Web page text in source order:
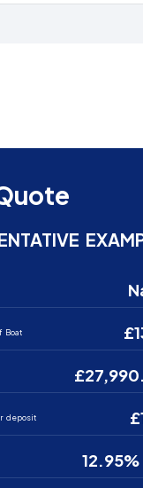
Boat
deposit